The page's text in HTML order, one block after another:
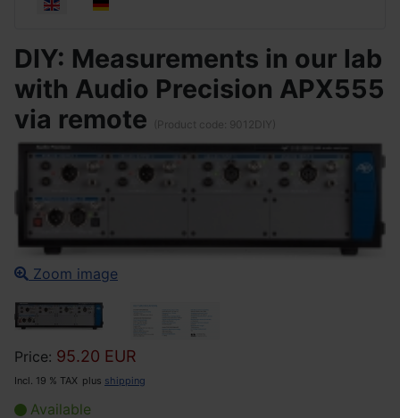
DIY: Measurements in our lab
with Audio Precision APX555
via remote
(Product code: 9012DIY )
Zoom image
Price: 95.20 EUR
Incl. 19 % TAX plus shipping
Available